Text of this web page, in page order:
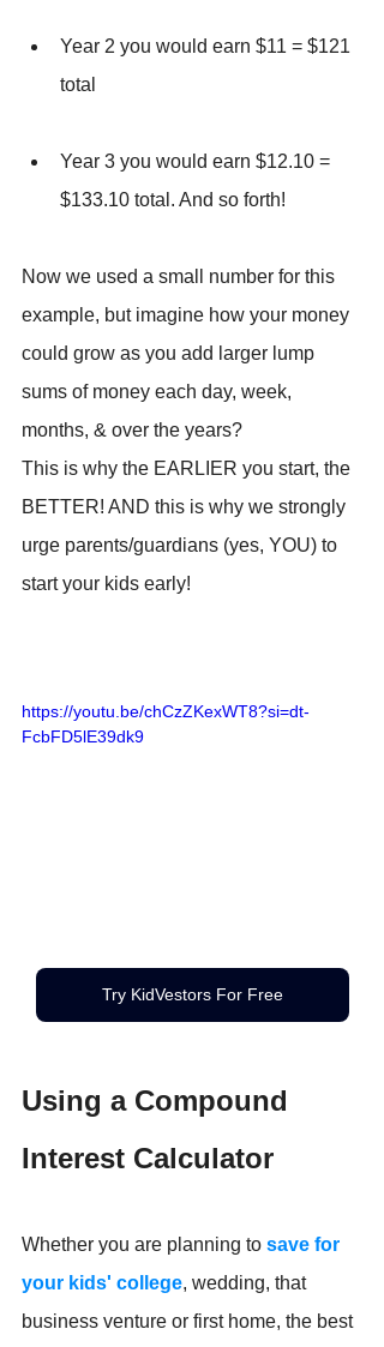
Year 2 you would earn $11 = $121
total
Year 3 you would earn $12.10 =
$133.10 total. And so forth!
Now we used a small number for this
example, but imagine how your money
could grow as you add larger lump
sums of money each day, week,
months, & over the years?
This is why the EARLIER you start, the
BETTER! AND this is why we strongly
urge parents/guardians (yes, YOU) to
start your kids early!
https://youtu.be/chCzZKexWT8?si=dt-
FcbFD5lE39dk9
Try KidVestors For Free
Using a Compound
Interest Calculator
Whether you are planning to save for
your kids' college, wedding, that
business venture or first home, the best